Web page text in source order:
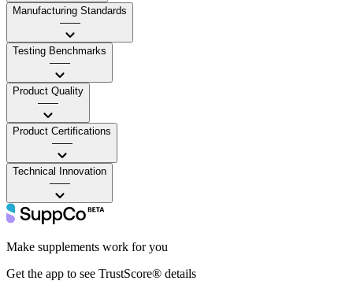
Manufacturing Standards
——
Testing Benchmarks
——
Product Quality
——
Product Certifications
——
Technical Innovation
——
Make supplements work for you
Get the app to see TrustScore® details